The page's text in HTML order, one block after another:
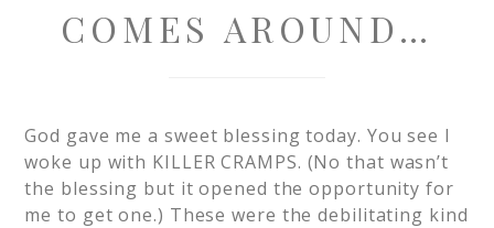
COMES AROUND…
God gave me a sweet blessing today. You see I
woke up with KILLER CRAMPS. (No that wasn’t
the blessing but it opened the opportunity for
me to get one.) These were the debilitating kind